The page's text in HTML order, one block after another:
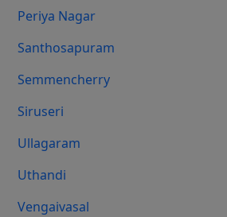
Periya Nagar
Santhosapuram
Semmencherry
Siruseri
Ullagaram
Uthandi
Vengaivasal